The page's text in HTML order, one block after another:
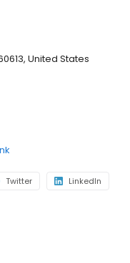
United States
Twitter LinkedIn